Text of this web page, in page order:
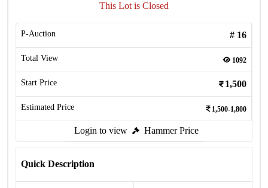
This Lot is Closed
P-Auction # 16
Total View 1092
Start Price 1,500
Estimated Price 1,500-1,800
Login to view Hammer Price
Quick Description